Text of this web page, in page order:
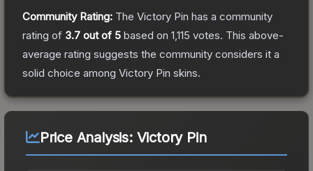
Community Rating: The Victory Pin has a community
rating of 3.7 out of 5 based on 1,115 votes. This above-
average rating suggests the community considers it a
solid choice among Victory Pin skins.
Price Analysis: Victory Pin